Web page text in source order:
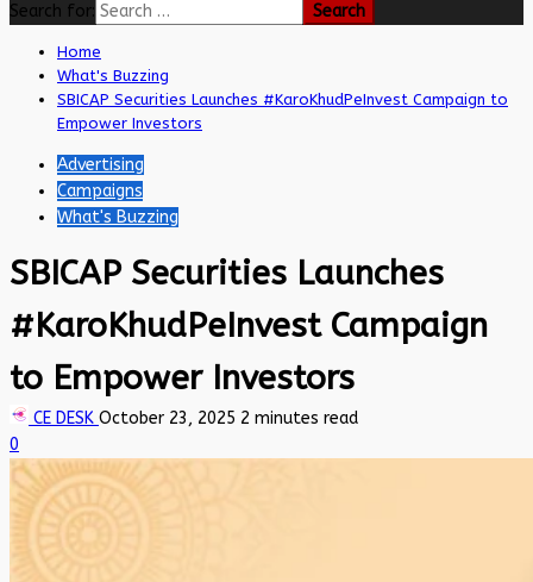
Search for:
Home
What's Buzzing
SBICAP Securities Launches #KaroKhudPeInvest Campaign to
Empower Investors
Advertising
Campaigns
What's Buzzing
SBICAP Securities Launches
#KaroKhudPeInvest Campaign
to Empower Investors
CE DESK October 23, 2025 2 minutes read
0